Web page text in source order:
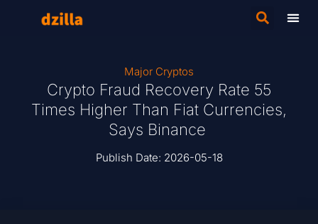
Major Cryptos
Crypto Fraud Recovery Rate 55
Times Higher Than Fiat Currencies,
Says Binance
Publish Date: 2026-05-18